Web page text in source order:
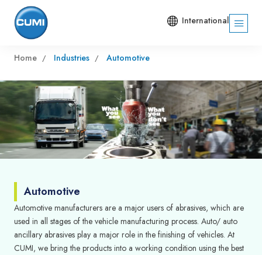
International
Home Industries Automotive
Automotive
Automotive manufacturers are a major users of abrasives, which are
used in all stages of the vehicle manufacturing process. Auto/ auto
ancillary abrasives play a major role in the finishing of vehicles. At
CUMI, we bring the products into a working condition using the best